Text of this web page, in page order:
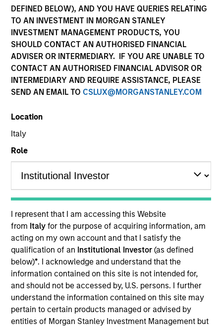
DEFINED BELOW), AND YOU HAVE QUERIES RELATING
TO AN INVESTMENT IN MORGAN STANLEY
INVESTMENT MANAGEMENT PRODUCTS, YOU
SHOULD CONTACT AN AUTHORISED FINANCIAL
ADVISER OR INTERMEDIARY. IF YOU ARE UNABLE TO
CONTACT AN AUTHORISED FINANCIAL ADVISOR OR
INTERMEDIARY AND REQUIRE ASSISTANCE, PLEASE
SEND AN EMAIL TO CSLUX@MORGANSTANLEY.COM
Location
Italy
Role
I represent that I am accessing this Website
from Italyfor the purpose of acquiring information, am
acting on my own account and that I satisfy the
qualification of an Institutional Investor(as defined
below)*. I acknowledge and understand that the
information contained on this site is not intended for,
and should not be accessed by, U.S. persons. I further
understand the information contained on this site may
pertain to certain products managed or advised by
entities of Morgan Stanley Investment Management but
Asset Class
Securitized
Benchmark
Bloomberg U.S. Mortgage Backed Securities (MBS)
Index
Insights
Overview
TheGlobal Securitized Strategyis a differentiated,
value-driven approach to investing in securitized debt.
The strategy seeks to provide an attractive rate of return